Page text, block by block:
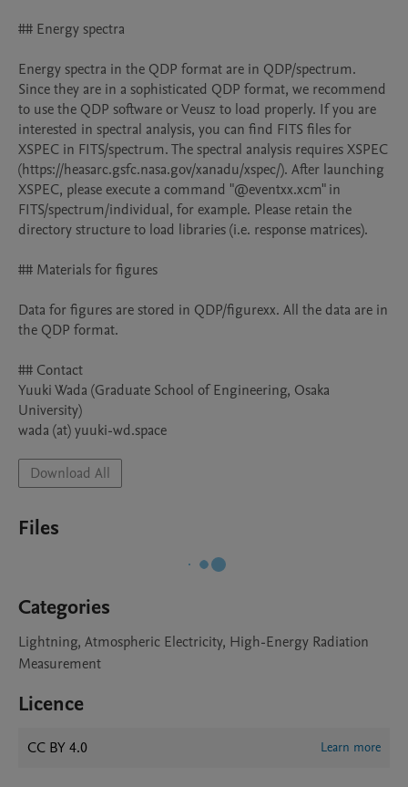
## Energy spectra
Energy spectra in the QDP format are in QDP/spectrum.
Since they are in a sophisticated QDP format, we recommend
to use the QDP software or Veusz to load properly. If you are
interested in spectral analysis, you can find FITS files for
XSPEC in FITS/spectrum. The spectral analysis requires XSPEC
(https://heasarc.gsfc.nasa.gov/xanadu/xspec/). After launching
XSPEC, please execute a command "@eventxx.xcm" in
FITS/spectrum/individual, for example. Please retain the
directory structure to load libraries (i.e. response matrices).
## Materials for figures
Data for figures are stored in QDP/figurexx. All the data are in
the QDP format.
## Contact
Yuuki Wada (Graduate School of Engineering, Osaka
University)
wada (at) yuuki-wd.space
Download All
Files
Categories
Lightning, Atmospheric Electricity, High-Energy Radiation
Measurement
Licence
CC BY 4.0 Learn more